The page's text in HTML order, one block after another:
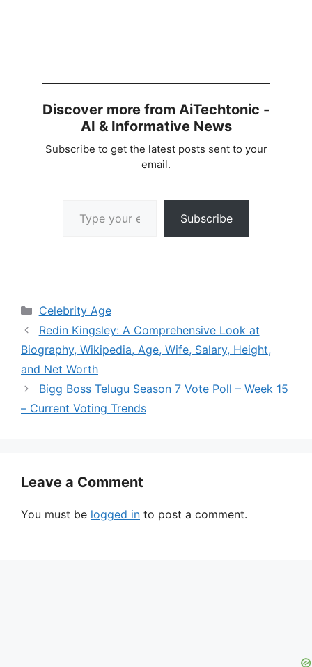
Discover more from AiTechtonic -
AI & Informative News
Subscribe to get the latest posts sent to your
email.
Subscribe
Categories
Celebrity Age
Redin Kingsley: A Comprehensive Look at
Biography, Wikipedia, Age, Wife, Salary, Height,
and Net Worth
Bigg Boss Telugu Season 7 Vote Poll – Week 15
– Current Voting Trends
Leave a Comment
You must be logged in to post a comment.